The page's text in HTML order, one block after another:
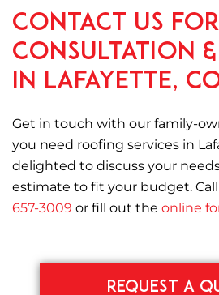
Contact Us for
Consultation &
in Lafayette,
Get in touch with our family-
you need roofing services in
delighted to discuss your
estimate to fit your budget.
657-3009 or fill out the online
REQUEST A